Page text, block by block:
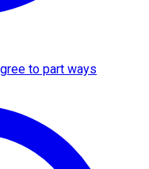
to part ways